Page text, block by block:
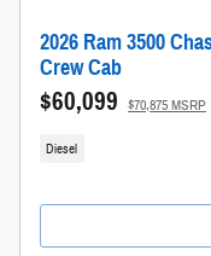
2026 Ram 3500
Crew Cab
$60,099 $70,875 MSRP
Diesel